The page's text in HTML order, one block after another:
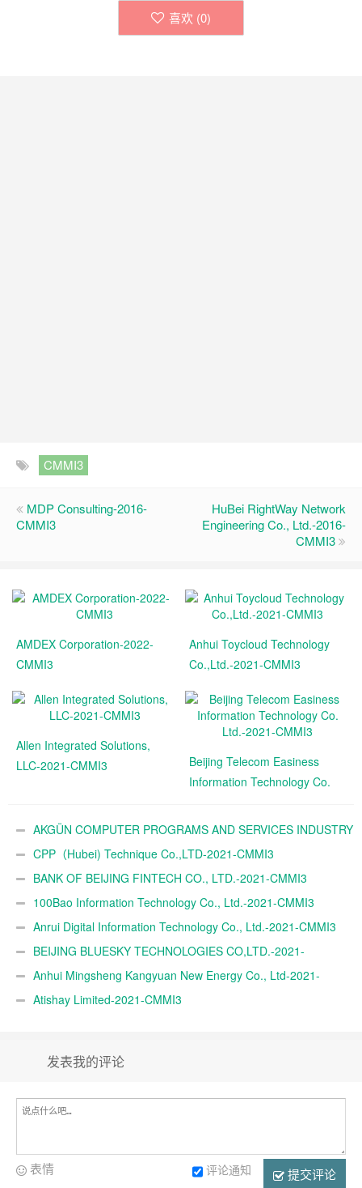
喜欢 (0)
CMMI3
MDP Consulting-2016-
CMMI3
HuBei RightWay Network
Engineering Co., Ltd.-2016-
CMMI3
AMDEX Corporation-2022-
CMMI3
Anhui Toycloud Technology
Co.,Ltd.-2021-CMMI3
Allen Integrated Solutions,
LLC-2021-CMMI3
Beijing Telecom Easiness
Information Technology Co.
AKGÜN COMPUTER PROGRAMS AND SERVICES INDUSTRY
TRADE A.Ş.-2021-CMMI3
CPP（Hubei) Technique Co.,LTD-2021-CMMI3
BANK OF BEIJING FINTECH CO., LTD.-2021-CMMI3
100Bao Information Technology Co., Ltd.-2021-CMMI3
Anrui Digital Information Technology Co., Ltd.-2021-CMMI3
BEIJING BLUESKY TECHNOLOGIES CO,LTD.-2021-
CMMI3Anhui Mingsheng Kangyuan New Energy Co., Ltd-2021-
CMMI3Atishay Limited-2021-CMMI3
发表我的评论
提交评论
评论通知
表情